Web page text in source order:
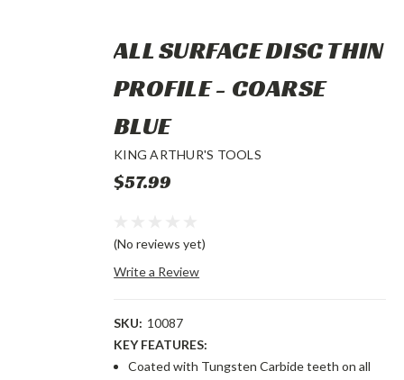
ALL SURFACE DISC THIN
PROFILE - COARSE
BLUE
KING ARTHUR'S TOOLS
$57.99
(No reviews yet)
Write a Review
SKU: 10087
KEY FEATURES:
Coated with Tungsten Carbide teeth on all